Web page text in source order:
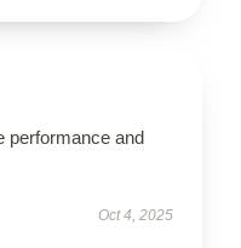
performance and
Oct 4, 2025